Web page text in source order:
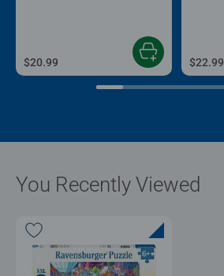
$20.99 $22.99
You Recently Viewed